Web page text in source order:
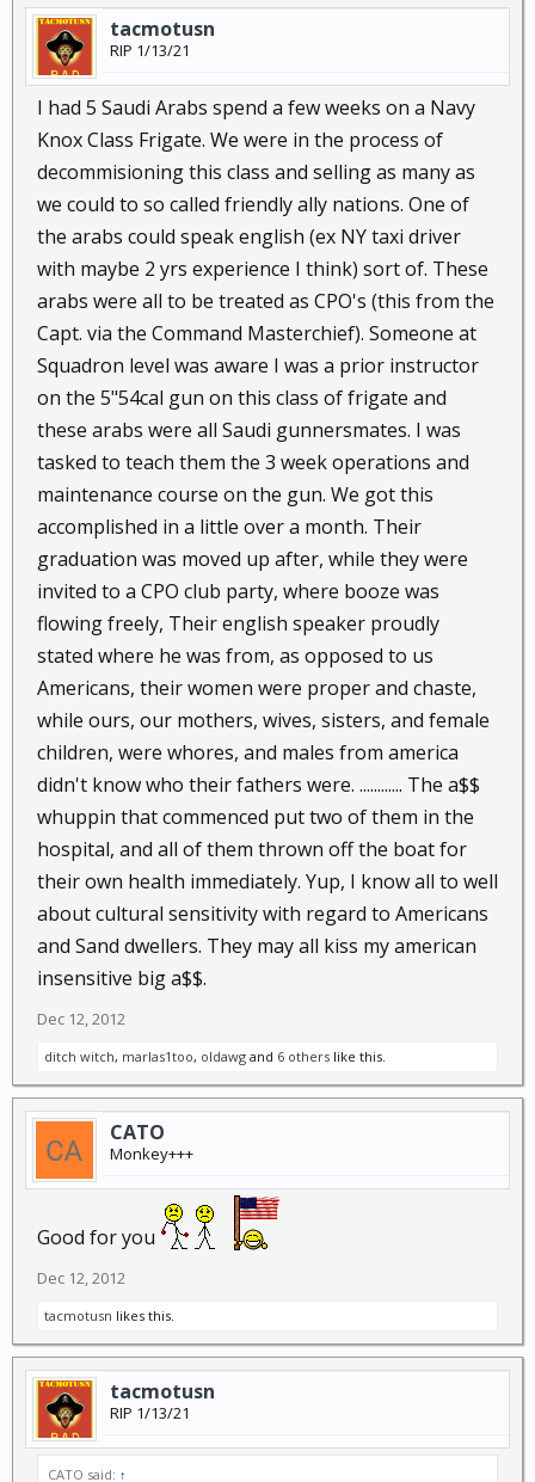
tacmotusn
RIP 1/13/21
I had 5 Saudi Arabs spend a few weeks on a Navy
Knox Class Frigate. We were in the process of
decommisioning this class and selling as many as
we could to so called friendly ally nations. One of
the arabs could speak english (ex NY taxi driver
with maybe 2 yrs experience I think) sort of. These
arabs were all to be treated as CPO's (this from the
Capt. via the Command Masterchief). Someone at
Squadron level was aware I was a prior instructor
on the 5"54cal gun on this class of frigate and
these arabs were all Saudi gunnersmates. I was
tasked to teach them the 3 week operations and
maintenance course on the gun. We got this
accomplished in a little over a month. Their
graduation was moved up after, while they were
invited to a CPO club party, where booze was
flowing freely, Their english speaker proudly
stated where he was from, as opposed to us
Americans, their women were proper and chaste,
while ours, our mothers, wives, sisters, and female
children, were whores, and males from america
didn't know who their fathers were. ............ The a$$
whuppin that commenced put two of them in the
hospital, and all of them thrown off the boat for
their own health immediately. Yup, I know all to well
about cultural sensitivity with regard to Americans
and Sand dwellers. They may all kiss my american
insensitive big a$$.
Dec 12, 2012
ditch witch, marlas1too, oldawg and 6 others like this.
CATO
Monkey+++
Good for you
Dec 12, 2012
tacmotusn likes this.
tacmotusn
RIP 1/13/21
CATO said: ↑